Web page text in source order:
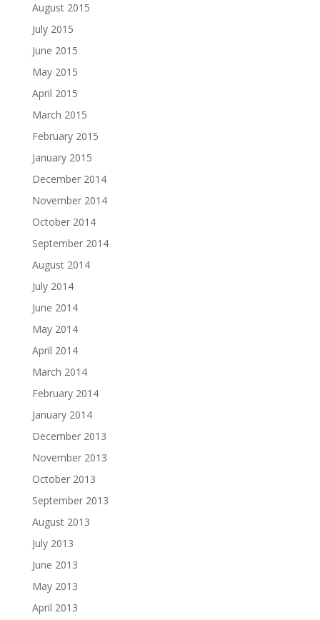
August 2015
July 2015
June 2015
May 2015
April 2015
March 2015
February 2015
January 2015
December 2014
November 2014
October 2014
September 2014
August 2014
July 2014
June 2014
May 2014
April 2014
March 2014
February 2014
January 2014
December 2013
November 2013
October 2013
September 2013
August 2013
July 2013
June 2013
May 2013
April 2013